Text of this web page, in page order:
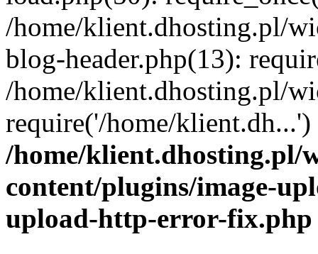
/home/klient.dhosting.pl/
blog-header.php(13):
/home/klient.dhosting.pl/
require('/home/
/home/klient.dhosting.pl/
content/plugins/image-
upload-http-error-fix.php